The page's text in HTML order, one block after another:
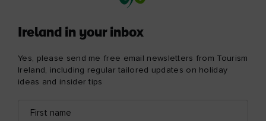
Ireland in your inbox
Yes, please send me free email newsletters from Tourism
Ireland, including regular tailored updates on holiday
ideas and insider tips
name
address